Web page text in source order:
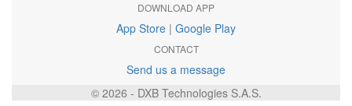
DOWNLOAD APP
App Store | Google Play
CONTACT
Send us a message
© 2026 - DXB Technologies S.A.S.